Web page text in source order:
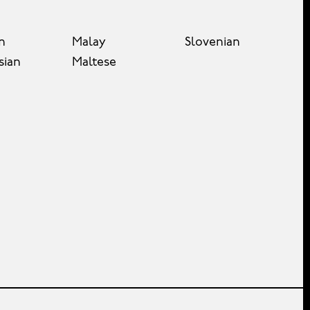
Malay
Maltese
Slovenian